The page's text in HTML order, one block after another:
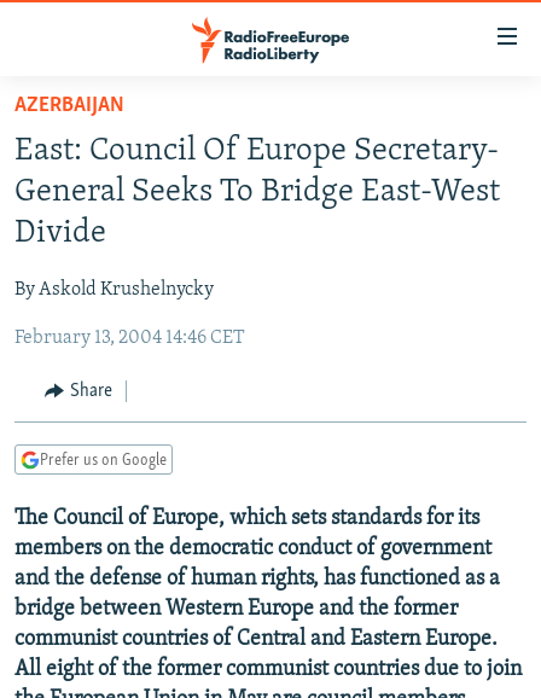
Skip
main
content
Skip
to
main
Navigation
Skip
Search
TO READERS IN RUSSIA
RUSSIA PROGRAMMING
RADIO SVOBODA
MARSHO RADIO
IRAN
KYRGYZSTAN
TAJIKISTAN
UZBEKISTAN
SOUTH ASIA
AFGHANISTAN
PAKISTAN
CAUCASUS
ARMENIA
GEORGIA
CENTRAL/SE EUROPE
KOSOVO
MOLDOVA
SERBIA
BELARUS
UKRAINE
VISUALS
INVESTIGATIONS
RFE/RL INVESTIGATES
SCHEMES
SYSTEMA
NEWSLETTERS
WIDER EUROPE BY RIKARD JOZWIAK
THE RUNDOWN
PODCASTS
MAJLIS
SHARE TIPS SECURELY
AZERBAIJAN
East: Council Of Europe Secretary-
General Seeks To Bridge East-West
Divide
By Askold Krushelnycky
February 13, 2004 14:46 CET
Share
Prefer us on Google
The Council of Europe, which sets standards for its
members on the democratic conduct of government
and the defense of human rights, has functioned as a
bridge between Western Europe and the former
communist countries of Central and Eastern Europe.
All eight of the former communist countries due to join